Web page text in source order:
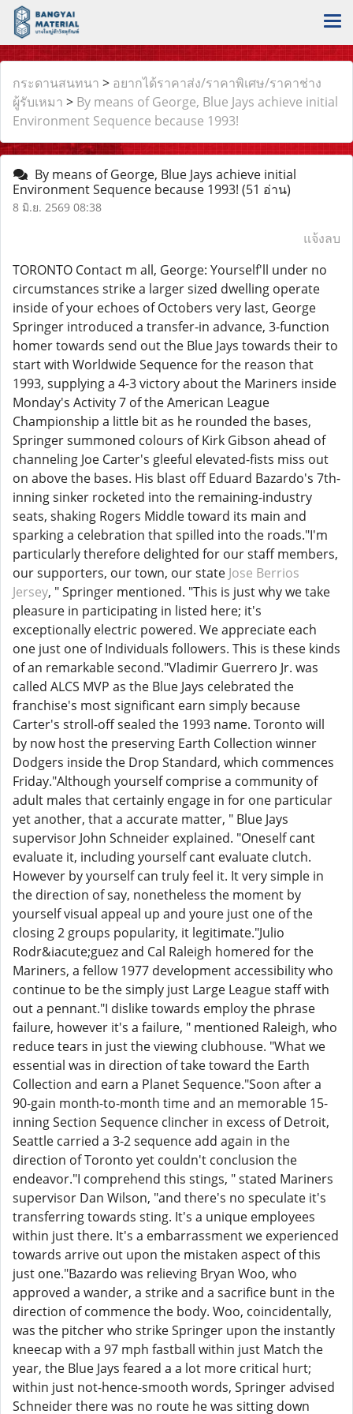
กระดานสนทนา > อยากได้ราคาส่ง/ราคาพิเศษ/ราคาช่าง
ผู้รับเหมา > By means of George, Blue Jays achieve initial
Environment Sequence because 1993!
By means of George, Blue Jays achieve initial
Environment Sequence because 1993! (51 อ่าน)
8 มิ.ย. 2569 08:38
แจ้งลบ
TORONTO Contact m all, George: Yourself'll under no
circumstances strike a larger sized dwelling operate
inside of your echoes of Octobers very last, George
Springer introduced a transfer-in advance, 3-function
homer towards send out the Blue Jays towards their to
start with Worldwide Sequence for the reason that
1993, supplying a 4-3 victory about the Mariners inside
Monday's Activity 7 of the American League
Championship a little bit as he rounded the bases,
Springer summoned colours of Kirk Gibson ahead of
channeling Joe Carter's gleeful elevated-fists miss out
on above the bases. His blast off Eduard Bazardo's 7th-
inning sinker rocketed into the remaining-industry
seats, shaking Rogers Middle toward its main and
sparking a celebration that spilled into the roads."I'm
particularly therefore delighted for our staff members,
our supporters, our town, our state Jose Berrios
Jersey, " Springer mentioned. "This is just why we take
pleasure in participating in listed here; it's
exceptionally electric powered. We appreciate each
one just one of Individuals followers. This is these kinds
of an remarkable second."Vladimir Guerrero Jr. was
called ALCS MVP as the Blue Jays celebrated the
franchise's most significant earn simply because
Carter's stroll-off sealed the 1993 name. Toronto will
by now host the preserving Earth Collection winner
Dodgers inside the Drop Standard, which commences
Friday."Although yourself comprise a community of
adult males that certainly engage in for one particular
yet another, that a accurate matter, " Blue Jays
supervisor John Schneider explained. "Oneself cant
evaluate it, including yourself cant evaluate clutch.
However by yourself can truly feel it. It very simple in
the direction of say, nonetheless the moment by
yourself visual appeal up and youre just one of the
closing 2 groups popularity, it legitimate."Julio
Rodr&iacute;guez and Cal Raleigh homered for the
Mariners, a fellow 1977 development accessibility who
continue to be the simply just Large League staff with
out a pennant."I dislike towards employ the phrase
failure, however it's a failure, " mentioned Raleigh, who
reduce tears in just the viewing clubhouse. "What we
essential was in direction of take toward the Earth
Collection and earn a Planet Sequence."Soon after a
90-gain month-to-month time and an memorable 15-
inning Section Sequence clincher in excess of Detroit,
Seattle carried a 3-2 sequence add again in the
direction of Toronto yet couldn't conclusion the
endeavor."I comprehend this stings, " stated Mariners
supervisor Dan Wilson, "and there's no speculate it's
transferring towards sting. It's a unique employees
within just there. It's a embarrassment we experienced
towards arrive out upon the mistaken aspect of this
just one."Bazardo was relieving Bryan Woo, who
approved a wander, a strike and a sacrifice bunt in the
direction of commence the body. Woo, coincidentally,
was the pitcher who strike Springer upon the instantly
kneecap with a 97 mph fastball within just Match the
year, the Blue Jays feared a a lot more critical hurt;
within just not-hence-smooth words, Springer advised
Schneider there was no route he was sitting down